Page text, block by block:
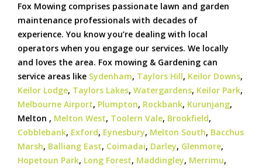
Fox Mowing comprises passionate lawn and garden
maintenance professionals with decades of
experience. You know you’re dealing with local
operators when you engage our services. We locally
and loves the area. Fox mowing & Gardening can
service areas like Sydenham, Taylors Hill, Keilor Downs,
Keilor Lodge, Taylors Lakes, Watergardens, Keilor Park,
Melbourne Airport, Plumpton, Rockbank, Kurunjang,
Melton , Melton West, Toolern Vale, Brookfield,
Cobblebank, Exford, Eynesbury, Melton South, Bacchus
Marsh, Balliang East, Coimadai, Darley, Glenmore,
Hopetoun Park, Long Forest, Maddingley, Merrimu,